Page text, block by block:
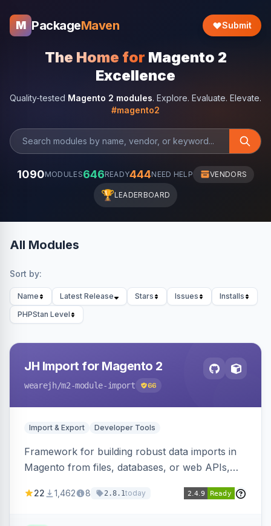
M PackageMaven Submit
The Home for Magento 2
Excellence
Quality-tested Magento 2 modules. Explore. Evaluate. Elevate.
#magento2
1090MODULES646READY444NEED HELP VENDORS
🏆LEADERBOARD
All Modules
Sort by:
Name Latest Release Stars Issues
Installs
PHPStan Level
JH Import for Magento 2
wearejh/m2-module-import 66
Import & Export Developer Tools
Framework for building robust data imports in
Magento from files, databases, or web APIs,
filters, writers, indexing, and report handlers.
22 1,462 8 2.8.1today